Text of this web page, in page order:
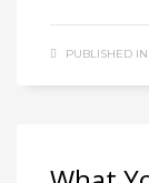
PUBLISHED IN